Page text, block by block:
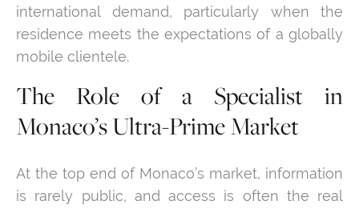
international demand, particularly when the
residence meets the expectations of a globally
mobile clientele.
The Role of a Specialist in
Monaco’s Ultra-Prime Market
At the top end of Monaco’s market, information
is rarely public, and access is often the real